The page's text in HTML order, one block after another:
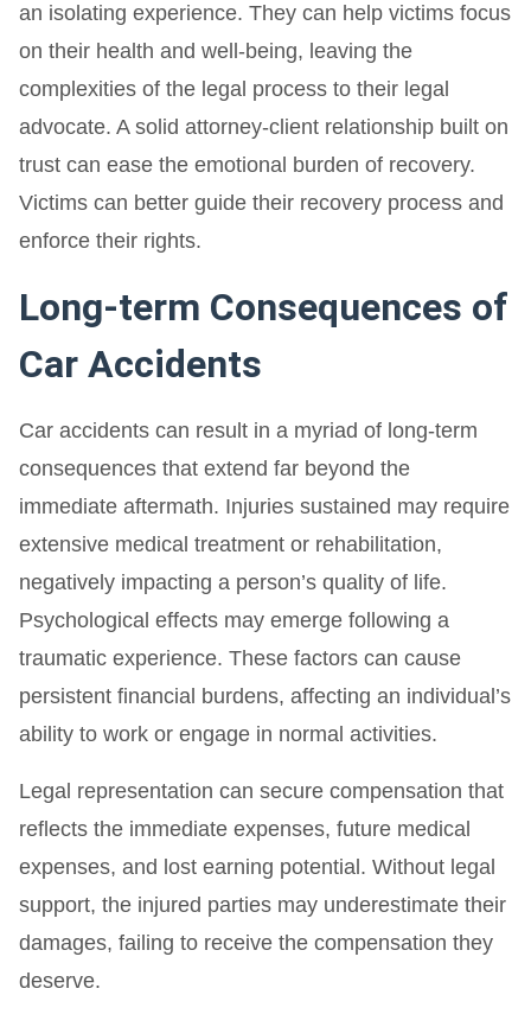
an isolating experience. They can help victims focus
on their health and well-being, leaving the
complexities of the legal process to their legal
advocate. A solid attorney-client relationship built on
trust can ease the emotional burden of recovery.
Victims can better guide their recovery process and
enforce their rights.
Long-term Consequences of
Car Accidents
Car accidents can result in a myriad of long-term
consequences that extend far beyond the
immediate aftermath. Injuries sustained may require
extensive medical treatment or rehabilitation,
negatively impacting a person’s quality of life.
Psychological effects may emerge following a
traumatic experience. These factors can cause
persistent financial burdens, affecting an individual’s
ability to work or engage in normal activities.
Legal representation can secure compensation that
reflects the immediate expenses, future medical
expenses, and lost earning potential. Without legal
support, the injured parties may underestimate their
damages, failing to receive the compensation they
deserve.